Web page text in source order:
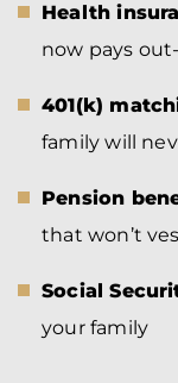
Health
now pays
401(k)
family will
Pension
that won’t
Social
your family